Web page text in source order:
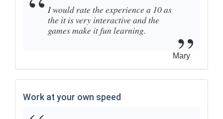
I would rate the experience a 10 as
the it is very interactive and the
games make it fun learning.
Mary
Work at your own speed